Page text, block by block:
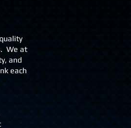
We at
and
each